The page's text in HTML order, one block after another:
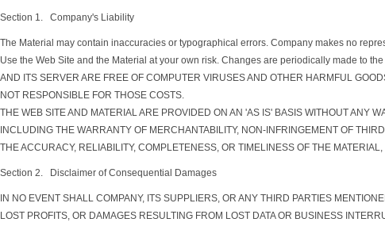
Section 1. Company's Liability
The Material may contain inaccuracies or typographical errors. Company makes no
Use the Web Site and the Material at your own risk. Changes are periodically made to
AND ITS SERVER ARE FREE OF COMPUTER VIRUSES AND OTHER HARMFUL
NOT RESPONSIBLE FOR THOSE COSTS.
THE WEB SITE AND MATERIAL ARE PROVIDED ON AN 'AS IS' BASIS WITHOUT ANY
INCLUDING THE WARRANTY OF MERCHANTABILITY, NON-INFRINGEMENT OF
THE ACCURACY, RELIABILITY, COMPLETENESS, OR TIMELINESS OF THE
Section 2. Disclaimer of Consequential Damages
IN NO EVENT SHALL COMPANY, ITS SUPPLIERS, OR ANY THIRD PARTIES
LOST PROFITS, OR DAMAGES RESULTING FROM LOST DATA OR BUSINESS